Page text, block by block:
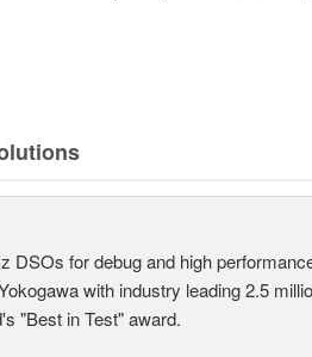
DSOs for debug and high
with industry leading 2.5
"Best in Test" award.